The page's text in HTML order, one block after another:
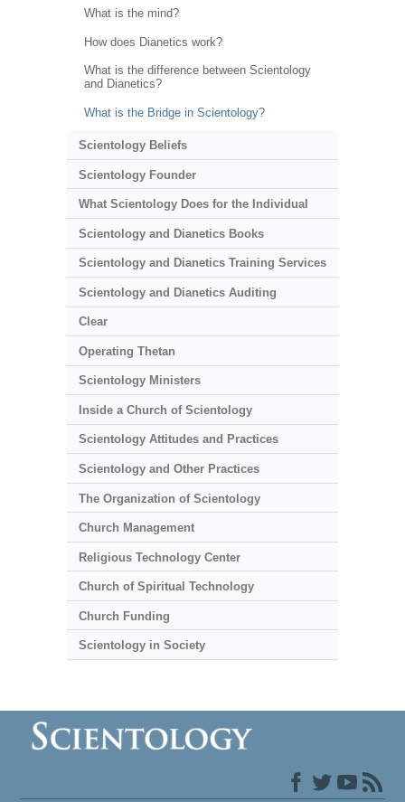
What is the mind?
How does Dianetics work?
What is the difference between Scientology
and Dianetics?
What is the Bridge in Scientology?
Scientology Beliefs
Scientology Founder
What Scientology Does for the Individual
Scientology and Dianetics Books
Scientology and Dianetics Training Services
Scientology and Dianetics Auditing
Clear
Operating Thetan
Scientology Ministers
Inside a Church of Scientology
Scientology Attitudes and Practices
Scientology and Other Practices
The Organization of Scientology
Church Management
Religious Technology Center
Church of Spiritual Technology
Church Funding
Scientology in Society